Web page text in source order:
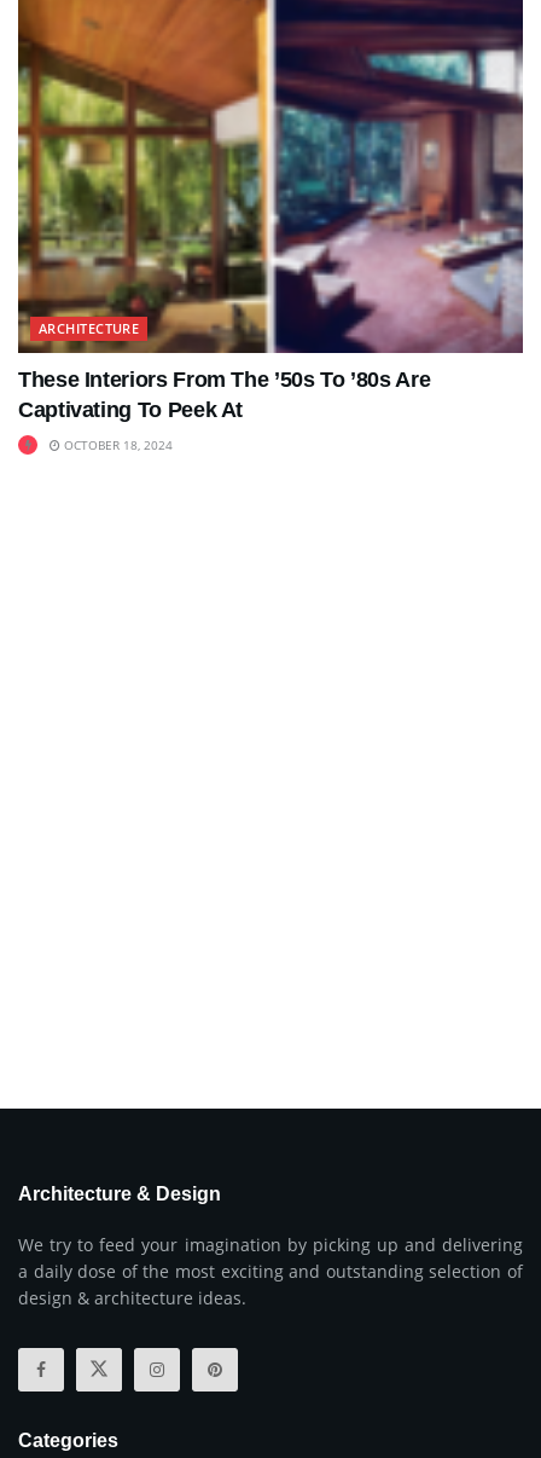
ARCHITECTURE
These Interiors From The ’50s To ’80s Are
Captivating To Peek At
OCTOBER 18, 2024
Architecture & Design
We try to feed your imagination by picking up and delivering
a daily dose of the most exciting and outstanding selection of
design & architecture ideas.
Categories